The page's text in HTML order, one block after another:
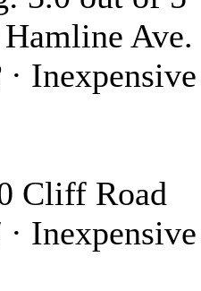
Hamline
· Inexpensive
Cliff Road
· Inexpensive